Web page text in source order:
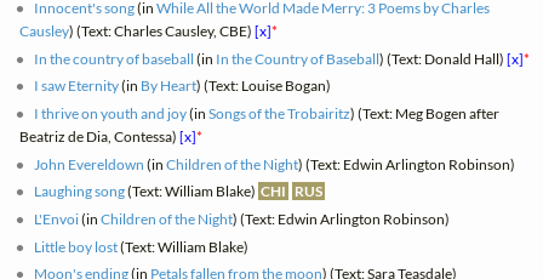
Innocent's song(inWhile All the World Made Merry: 3 Poems by Charles
Causley) (Text: Charles Causley, CBE)[x]*
In the country of baseball (in In the Country of Baseball) (Text: Donald Hall)[x]*
I saw Eternity(in By Heart) (Text: Louise Bogan)
I thrive on youth and joy(inSongs of the Trobairitz) (Text: Meg Bogen after
Beatriz de Dia, Contessa)[x]*
John Evereldown (inChildren of the Night) (Text: Edwin Arlington Robinson)
Laughing song(Text: William Blake) CHI RUS
L'Envoi(inChildren of the Night) (Text: Edwin Arlington Robinson)
Little boy lost(Text: William Blake)
Moon's ending(in Petals fallen from the moon) (Text: Sara Teasdale)